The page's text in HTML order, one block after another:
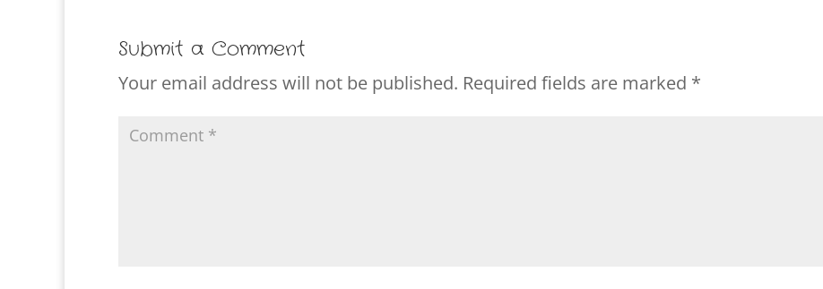
Submit a Comment
Your email address will not be published. Required fields are marked *